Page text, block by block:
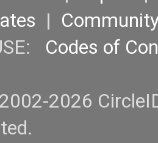
|
Codes of
2026